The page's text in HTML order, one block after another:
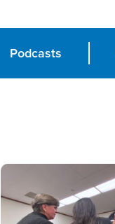
Podcasts
Image